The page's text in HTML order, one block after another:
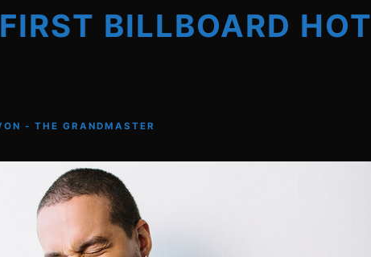
BILLBOARD HOT
- THE GRANDMASTER